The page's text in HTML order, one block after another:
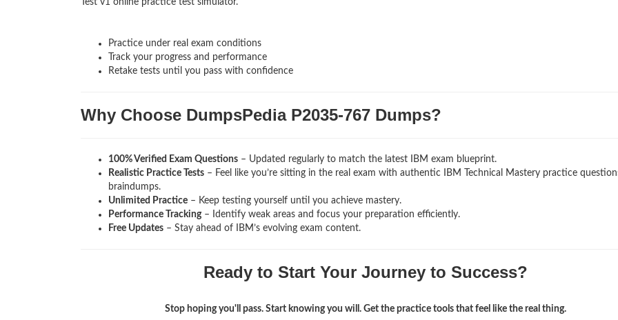
Test v1 online practice test simulator.
Practice under real exam conditions
Track your progress and performance
Retake tests until you pass with confidence
Why Choose DumpsPedia P2035-767 Dumps?
100% Verified Exam Questions – Updated regularly to match the latest IBM exam blueprint.
Realistic Practice Tests – Feel like you’re sitting in the real exam with authentic IBM Technical Mastery practice
braindumps.
Unlimited Practice – Keep testing yourself until you achieve mastery.
Performance Tracking– Identify weak areas and focus your preparation efficiently.
Free Updates – Stay ahead of IBM’s evolving exam content.
Ready to Start Your Journey to Success?
Stop hoping you'll pass. Start knowing you will. Get the practice tools that feel like the real thing.